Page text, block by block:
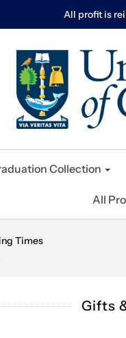
All profit is
Collection
All
Times
Gifts